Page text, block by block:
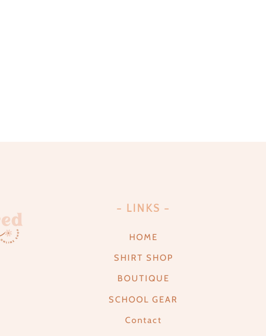
- LINKS -
HOME
SHIRT SHOP
BOUTIQUE
SCHOOL GEAR
Contact